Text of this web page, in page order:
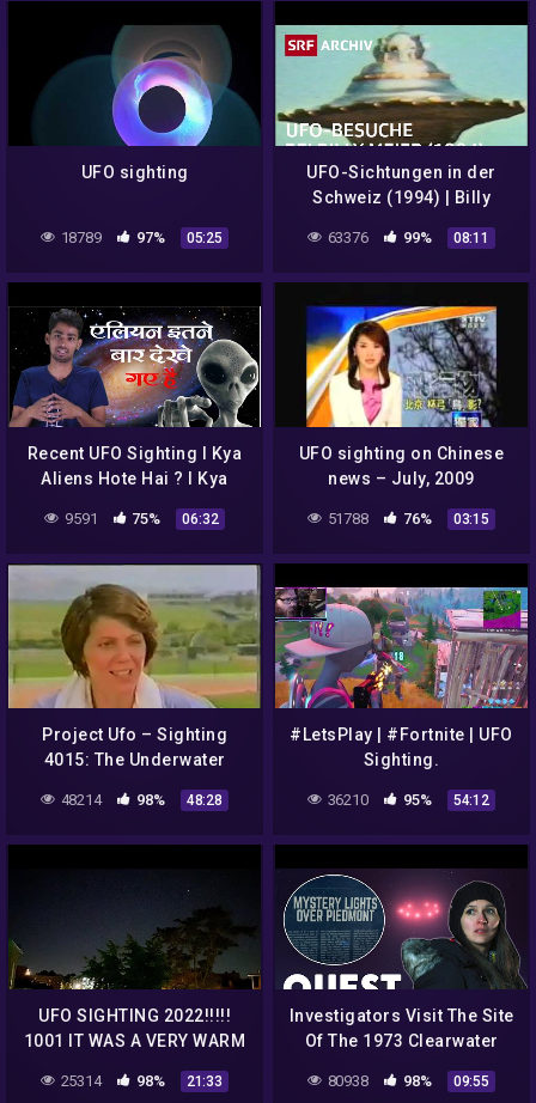
UFO sighting
18789 97% 05:25
UFO-Sichtungen in der
Schweiz (1994) | Billy
Meier und die FIGU in
Hinterschmidrüti | SRF
63376 99% 08:11
Recent UFO Sighting I Kya
Aliens Hote Hai ? I Kya
Aliens Ko Dekha Gya Hai ? I
#UFO
9591 75% 06:32
UFO sighting on Chinese
news – July, 2009
51788 76% 03:15
Project Ufo – Sighting
4015: The Underwater
48214 98% 48:28
#LetsPlay | #Fortnite | UFO
Sighting.
36210 95% 54:12
UFO SIGHTING 2022!!!!!
1001 IT WAS A VERY WARM
NITE BUT THE UFO WAS
STILL THERE
25314 98% 21:33
Investigators Visit The Site
Of The 1973 Clearwater
Lake UFO Sighting | Alien
Highway
80938 98% 09:55